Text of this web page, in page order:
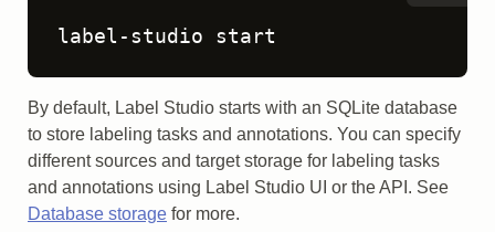
label-studio start
By default, Label Studio starts with an SQLite database
to store labeling tasks and annotations. You can specify
different sources and target storage for labeling tasks
and annotations using Label Studio UI or the API. See
Database storage for more.